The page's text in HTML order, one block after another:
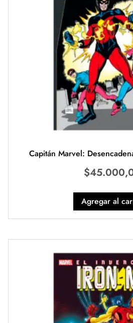
Capitán Marvel:
$
Agregar al